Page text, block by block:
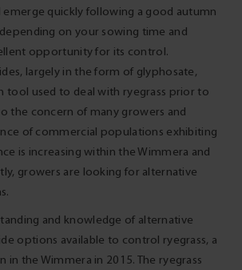
emerge quickly following a good autumn
on your sowing time and
opportunity for its control.
largely in the form of glyphosate,
tool used to deal with ryegrass prior to
the concern of many growers and
of commercial populations exhibiting
is increasing within the Wimmera and
growers are looking for alternative
and knowledge of alternative
options available to control ryegrass, a
in the Wimmera in 2015. The ryegrass